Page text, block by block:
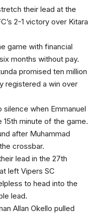
their lead at the
2-1 victory over Kitara
game with financial
months without pay.
promised ten million
registered a win over
when Emmanuel
minute of the game.
after Muhammad
crossbar.
lead in the 27th
left Vipers SC
to head into the
lead.
Allan Okello pulled